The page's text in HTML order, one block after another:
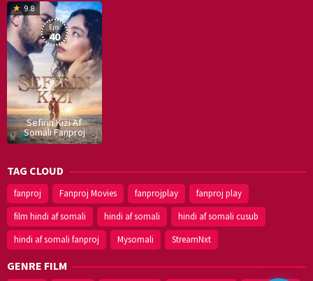
Sefirin Kizi Af
Somali Fanproj
9.8
16
Eps:
40
TAG CLOUD
fanproj Fanproj Movies fanprojplay
fanproj play
film hindi af somali
hindi af somali
hindi af somali cusub
hindi af somali fanproj
Mysomali StreamNxt
GENRE FILM